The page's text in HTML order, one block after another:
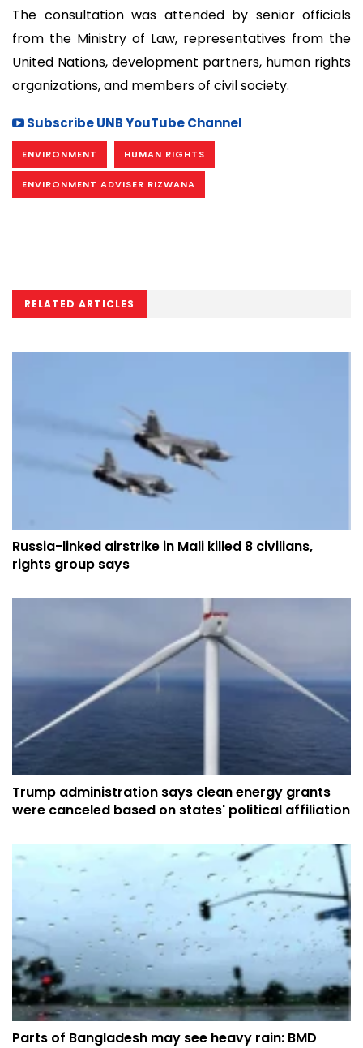
The consultation was attended by senior officials
from the Ministry of Law, representatives from the
United Nations, development partners, human rights
organizations, and members of civil society.
Subscribe UNB YouTube Channel
ENVIRONMENT HUMAN RIGHTS
ENVIRONMENT ADVISER RIZWANA
RELATED ARTICLES
Russia-linked airstrike in Mali killed 8 civilians,
rights group says
Trump administration says clean energy grants
were canceled based on states' political affiliation
Parts of Bangladesh may see heavy rain: BMD